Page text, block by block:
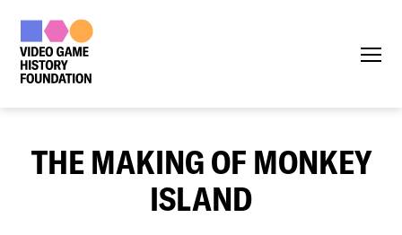
THE MAKING OF MONKEY
ISLAND